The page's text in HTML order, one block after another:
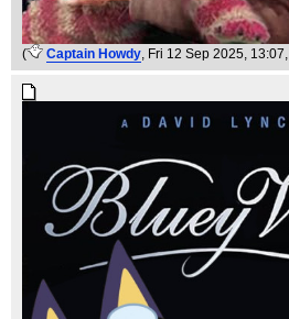
( Captain Howdy, Fri 12 Sep 2025, 13:07,